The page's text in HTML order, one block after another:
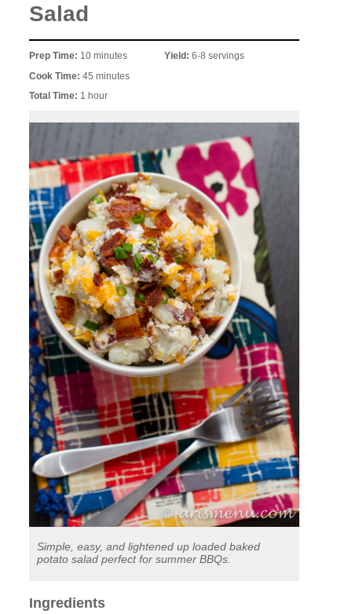
Salad
Prep Time: 10 minutes
Cook Time:45 minutes
Total Time: 1 hour
Yield: 6-8 servings
Simple, easy, and lightened up loaded baked
potato salad perfect for summer BBQs.
Ingredients